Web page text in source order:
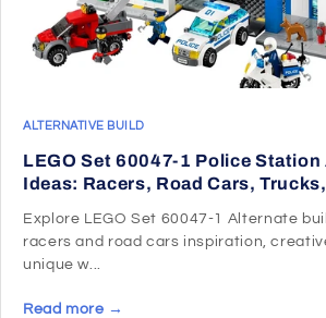
ALTERNATIVE BUILD
LEGO Set 60047-1 Police
Ideas: Racers, Road Cars,
Explore LEGO Set 60047-1 Alternate
racers and road cars inspiration,
unique w...
Read more →